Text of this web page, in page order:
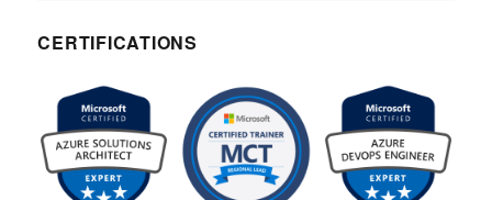
CERTIFICATIONS